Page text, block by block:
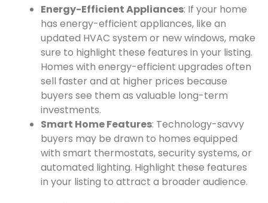
Energy-Efficient Appliances: If your home
has energy-efficient appliances, like an
updated HVAC system or new windows, make
sure to highlight these features in your listing.
Homes with energy-efficient upgrades often
sell faster and at higher prices because
buyers see them as valuable long-term
investments.
Smart Home Features: Technology-savvy
buyers may be drawn to homes equipped
with smart thermostats, security systems, or
automated lighting. Highlight these features
in your listing to attract a broader audience.